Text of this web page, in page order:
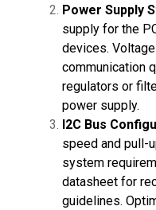
Power Supply
supply for the
devices.
communication
regulators or
power supply.
I2C Bus
speed and pull-
system
datasheet for
guidelines.